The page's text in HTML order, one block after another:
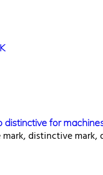
distinctive for
distinctive mark,